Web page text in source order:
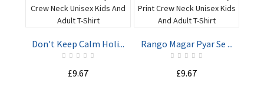
ADD TO
CART
Don't Keep Calm Holi...
£9.67
ADD TO
CART
Rango Magar Pyar Se ...
£9.67